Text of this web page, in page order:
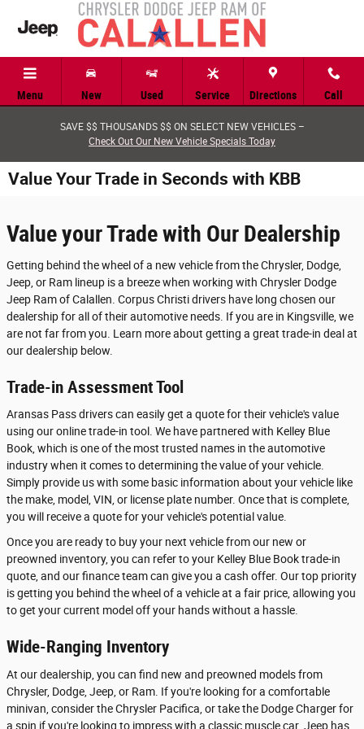
Skip to main content
Menu New Used Service Directions Call
SAVE $$ THOUSANDS $$ ON SELECT NEW VEHICLES –
Check Out Our New Vehicle Specials Today
Value Your Trade in Seconds with KBB
Value your Trade with Our Dealership
Getting behind the wheel of a new vehicle from the Chrysler, Dodge,
Jeep, or Ram lineup is a breeze when working with Chrysler Dodge
Jeep Ram of Calallen. Corpus Christi drivers have long chosen our
dealership for all of their automotive needs. If you are in Kingsville, we
are not far from you. Learn more about getting a great trade-in deal at
our dealership below.
Trade-in Assessment Tool
Aransas Pass drivers can easily get a quote for their vehicle's value
using our online trade-in tool. We have partnered with Kelley Blue
Book, which is one of the most trusted names in the automotive
industry when it comes to determining the value of your vehicle.
Simply provide us with some basic information about your vehicle like
the make, model, VIN, or license plate number. Once that is complete,
you will receive a quote for your vehicle's potential value.
Once you are ready to buy your next vehicle from our new or
preowned inventory, you can refer to your Kelley Blue Book trade-in
quote, and our finance team can give you a cash offer. Our top priority
is getting you behind the wheel of a vehicle at a fair price, allowing you
to get your current model off your hands without a hassle.
Wide-Ranging Inventory
At our dealership, you can find new and preowned models from
Chrysler, Dodge, Jeep, or Ram. If you're looking for a comfortable
minivan, consider the Chrysler Pacifica, or take the Dodge Charger for
a spin if you're looking to impress with a classic muscle car. Jeep has